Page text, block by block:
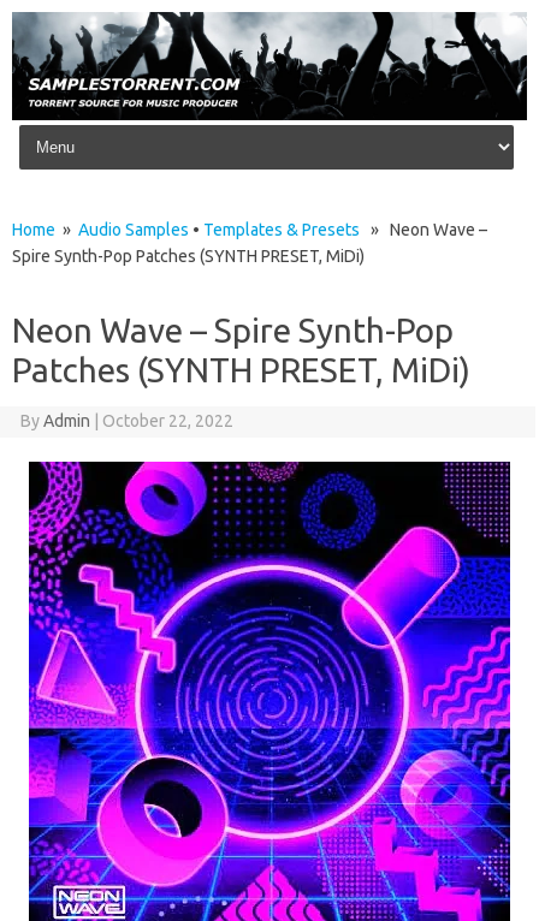
Skip to content
Home » Audio Samples • Templates & Presets » Neon Wave –
Spire Synth-Pop Patches (SYNTH PRESET, MiDi)
Neon Wave – Spire Synth-Pop
Patches (SYNTH PRESET, MiDi)
ByAdmin October 22, 2022